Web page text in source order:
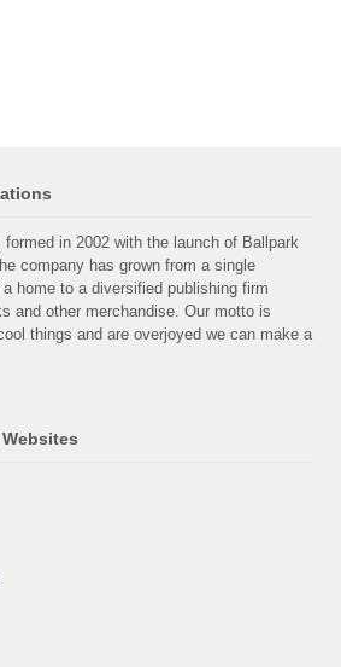
in 2002 with the launch of Ballpark
company has grown from a single
home to a diversified publishing firm
and other merchandise. Our motto is
things and are overjoyed we can make a